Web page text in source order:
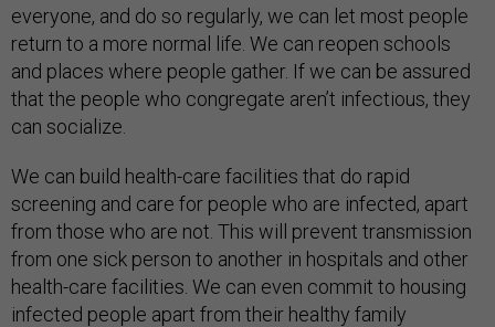
everyone, and do so regularly, we can let most people
return to a more normal life. We can reopen schools
and places where people gather. If we can be assured
that the people who congregate aren’t infectious, they
can socialize.
We can build health-care facilities that do rapid
screening and care for people who are infected, apart
from those who are not. This will prevent transmission
from one sick person to another in hospitals and other
health-care facilities. We can even commit to housing
infected people apart from their healthy family